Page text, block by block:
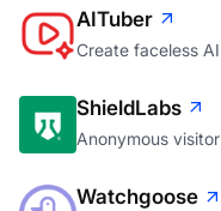
AITuber
Create faceless
ShieldLabs
Anonymous
Watchgoose